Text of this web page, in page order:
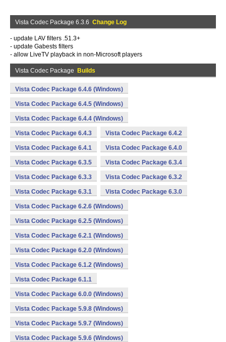
Vista Codec Package 6.3.6 Change Log
- update LAV filters .51.3+
- update Gabests filters
- allow LiveTV playback in non-Microsoft players
Vista Codec Package Builds
Vista Codec Package 6.4.6 (Windows)
Vista Codec Package 6.4.5 (Windows)
Vista Codec Package 6.4.4 (Windows)
Vista Codec Package 6.4.3 Vista Codec Package 6.4.2
Vista Codec Package 6.4.1 Vista Codec Package 6.4.0
Vista Codec Package 6.3.5 Vista Codec Package 6.3.4
Vista Codec Package 6.3.3 Vista Codec Package 6.3.2
Vista Codec Package 6.3.1 Vista Codec Package 6.3.0
Vista Codec Package 6.2.6 (Windows)
Vista Codec Package 6.2.5 (Windows)
Vista Codec Package 6.2.1 (Windows)
Vista Codec Package 6.2.0 (Windows)
Vista Codec Package 6.1.2 (Windows)
Vista Codec Package 6.1.1
Vista Codec Package 6.0.0 (Windows)
Vista Codec Package 5.9.8 (Windows)
Vista Codec Package 5.9.7 (Windows)
Vista Codec Package 5.9.6 (Windows)